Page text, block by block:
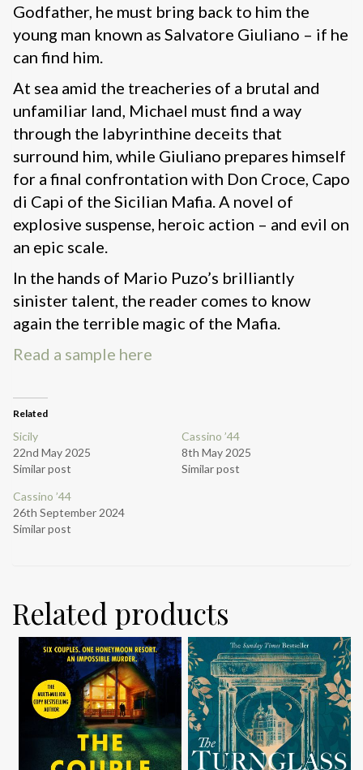
Godfather, he must bring back to him the
young man known as Salvatore Giuliano – if he
can find him.
At sea amid the treacheries of a brutal and
unfamiliar land, Michael must find a way
through the labyrinthine deceits that
surround him, while Giuliano prepares himself
for a final confrontation with Don Croce, Capo
di Capi of the Sicilian Mafia. A novel of
explosive suspense, heroic action – and evil on
an epic scale.
In the hands of Mario Puzo’s brilliantly
sinister talent, the reader comes to know
again the terrible magic of the Mafia.
Read a sample here
Related
Sicily
22nd May 2025
Similar post
Cassino ’44
8th May 2025
Similar post
Cassino ’44
26th September 2024
Similar post
Related products